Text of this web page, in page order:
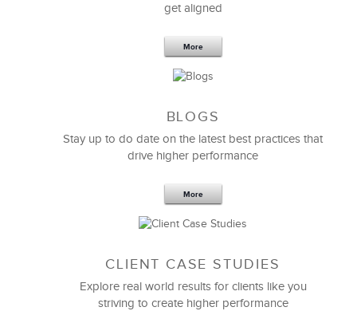
6 Field-tested Steps to Restructure
get aligned
More
BLOGS
Stay up to do date on the latest best practices that
drive higher performance
More
CLIENT CASE STUDIES
Explore real world results for clients like you
striving to create higher performance